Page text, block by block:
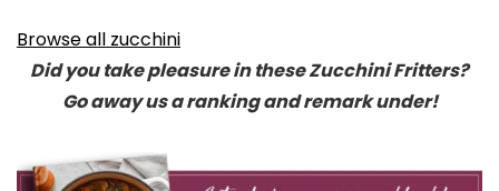
Browse all zucchini
Did you take pleasure in these Zucchini Fritters?
Go away us a ranking and remark under!